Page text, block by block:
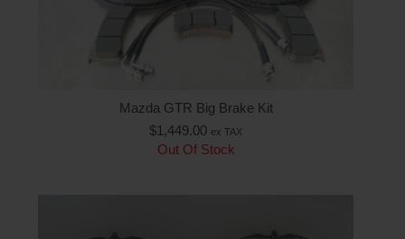
Mazda GTR Big Brake Kit
$1,449.00 ex TAX
Out Of Stock